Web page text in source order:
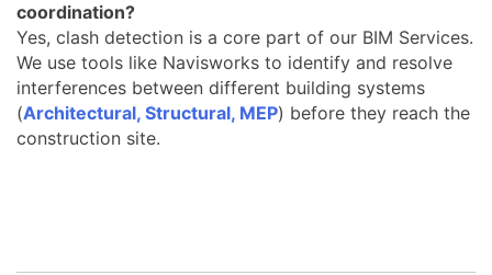
coordination?
Yes, clash detection is a core part of our BIM Services.
We use tools like Navisworks to identify and resolve
interferences between different building systems
(Architectural, Structural, MEP) before they reach the
construction site.